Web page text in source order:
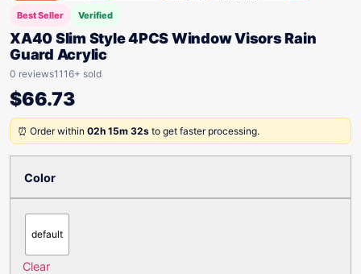
Best Seller Verified
XA40 Slim Style 4PCS Window Visors Rain
Guard Acrylic
0 reviews1116+ sold
$66.73
⏰ Order within 02h 15m 32s to get faster processing.
Color
default
Clear